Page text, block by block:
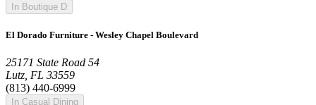
In Boutique D
El Dorado Furniture - Wesley Chapel Boulevard
25171 State Road 54
Lutz, FL 33559
(813) 440-6999
In Casual Dining